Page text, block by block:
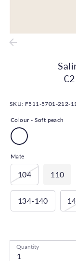
SKU: F511-5701-212-
Colour - Soft peach
Mate
104 110
134-140
Quantity
1